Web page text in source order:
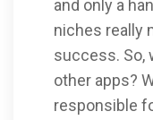
and only a
niches really
success. So,
other apps?
responsible